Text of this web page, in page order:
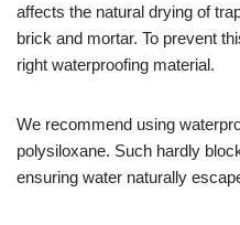
affects the natural drying of
brick and mortar. To prevent
right waterproofing material.
We recommend using
polysiloxane. Such hardly
ensuring water naturally